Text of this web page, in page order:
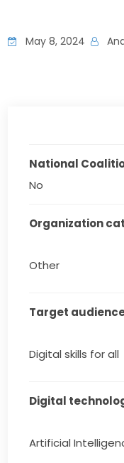
May 8, 2024
National
No
Organization
Other
Target
Digital skills for all
Digital
Artificial